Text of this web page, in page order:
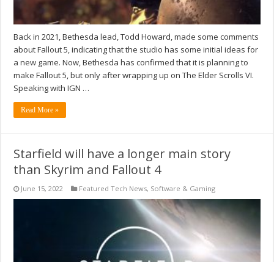
Back in 2021, Bethesda lead, Todd Howard, made some comments
about Fallout 5, indicating that the studio has some initial ideas for
a new game. Now, Bethesda has confirmed that it is planning to
make Fallout 5, but only after wrapping up on The Elder Scrolls VI.
Speaking with IGN …
Read More »
Starfield will have a longer main story
than Skyrim and Fallout 4
June 15, 2022 Featured Tech News, Software & Gaming